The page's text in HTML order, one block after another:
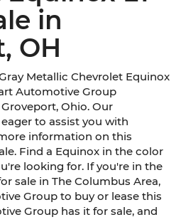
in
OH
Metallic Chevrolet Equinox
Automotive Group
Ohio. Our
to assist you with
information on this
Find a Equinox in the color
looking for. If you're in the
sale in The Columbus Area,
Group to buy or lease this
Group has it for sale, and